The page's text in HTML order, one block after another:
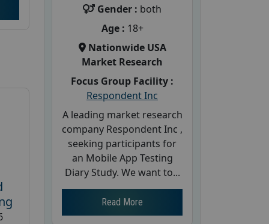
Gender : both
Age : 18+
Nationwide USA
Market Research
Focus Group Facility :
Respondent Inc
A leading market research
company Respondent Inc ,
seeking participants for
an Mobile App Testing
Diary Study. We want to...
Read More